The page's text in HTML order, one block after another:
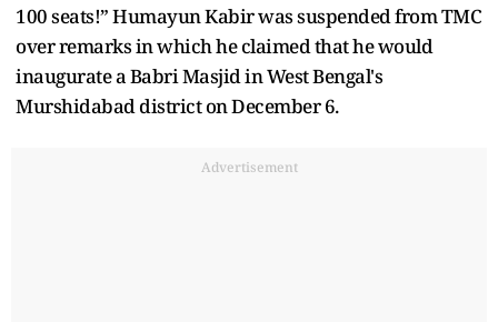
100 seats!” Humayun Kabir was suspended from TMC
over remarks in which he claimed that he would
inaugurate a Babri Masjid in West Bengal's
Murshidabad district on December 6.
Advertisement